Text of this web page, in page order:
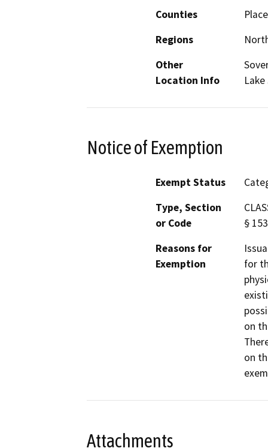
Counties
Regions
Other
Location Info
Notice of Exemption
Exempt Status
Type, Section
or Code
§
Reasons for
Exemption
for
on
on
Attachments